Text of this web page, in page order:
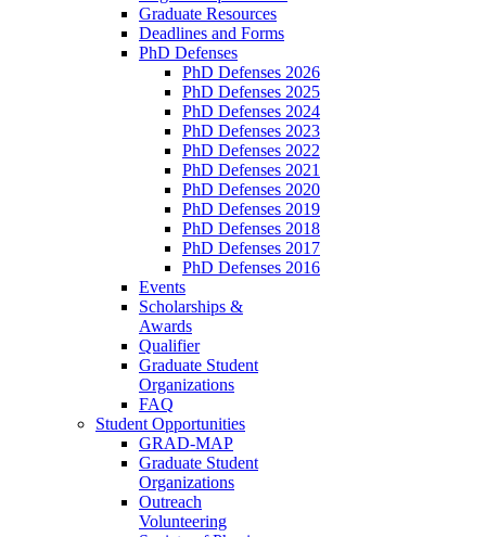
Graduate Resources
Deadlines and Forms
PhD Defenses
PhD Defenses 2026
PhD Defenses 2025
PhD Defenses 2024
PhD Defenses 2023
PhD Defenses 2022
PhD Defenses 2021
PhD Defenses 2020
PhD Defenses 2019
PhD Defenses 2018
PhD Defenses 2017
PhD Defenses 2016
Events
Scholarships &
Awards
Qualifier
Graduate Student
Organizations
FAQ
Student Opportunities
GRAD-MAP
Graduate Student
Organizations
Outreach
Volunteering